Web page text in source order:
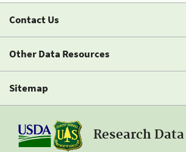
Contact Us
Other Data Resources
Sitemap
Research